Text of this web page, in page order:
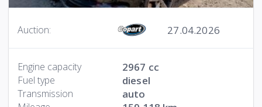
Auction: 27.04.2026
Engine capacity 2967 cc
Fuel type diesel
Transmission auto